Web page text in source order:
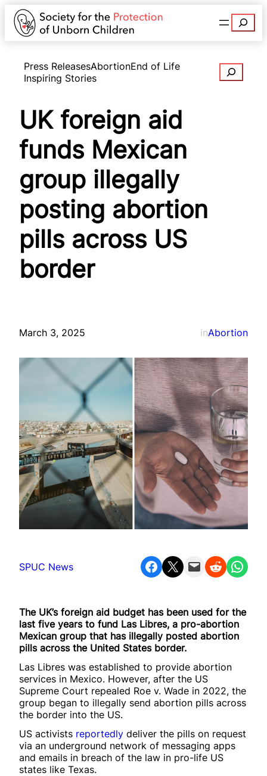
Search
Press ReleasesAbortionEnd of Life
Inspiring Stories
Search
UK foreign aid
funds Mexican
group illegally
posting abortion
pills across US
border
March 3, 2025 inAbortion
SPUC News Share on Facebook Share on X Email this Page Share on Reddit Share on WhatsApp
The UK’s foreign aid budget has been used for the
last five years to fund Las Libres, a pro-abortion
Mexican group that has illegally posted abortion
pills across the United States border.
Las Libres was established to provide abortion
services in Mexico. However, after the US
Supreme Court repealed Roe v. Wade in 2022, the
group began to illegally send abortion pills across
the border into the US.
US activists reportedly deliver the pills on request
via an underground network of messaging apps
and emails in breach of the law in pro-life US
states like Texas.